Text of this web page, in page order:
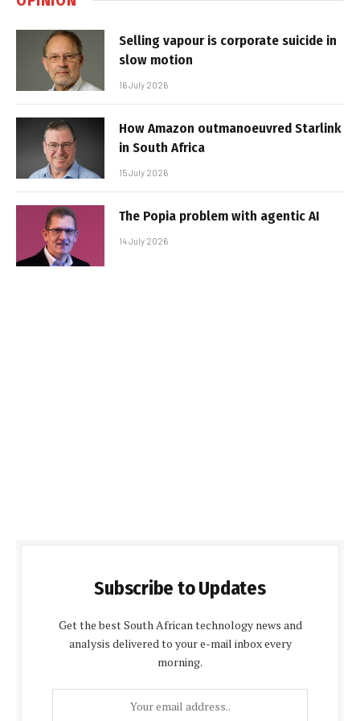
Selling vapour is corporate suicide in
slow motion
16 July 2026
How Amazon outmanoeuvred Starlink
in South Africa
15 July 2026
The Popia problem with agentic AI
14 July 2026
Subscribe to Updates
Get the best South African technology news and
analysis delivered to your e-mail inbox every
morning.